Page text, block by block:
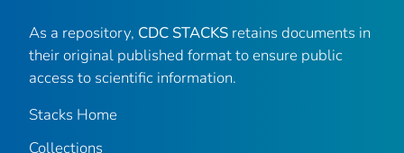
As a repository, CDC STACKS retains documents in
their original published format to ensure public
access to scientific information.
Stacks Home
Collections